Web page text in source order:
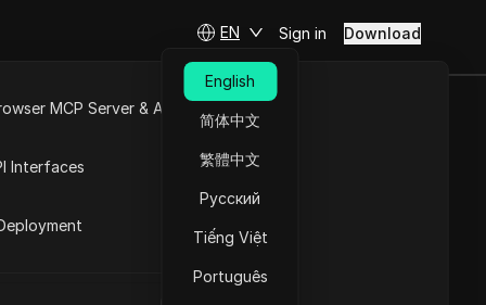
MCP Server & API
Interfaces
EN
English
简体中文
繁體中文
Русский
Tiếng Việt
Português
Sign in Download
A
Ask Questions